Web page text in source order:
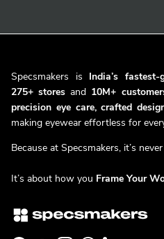
Specsmakers is India’s
275+ stores and 10M+
precision eye care, crafted
making eyewear effortless for
Because at Specsmakers, it’s
It’s about how you Frame Your